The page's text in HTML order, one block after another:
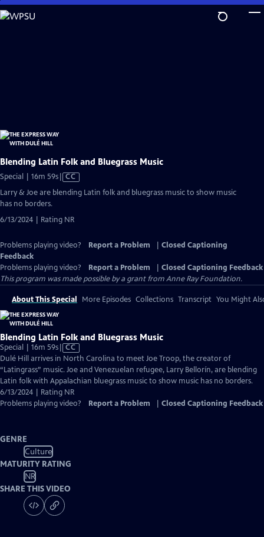
Skip
to
Blending Latin Folk and Bluegrass Music
Special | 16m 59sVideo
has
Closed
CC
Larry & Joe are blending Latin folk and bluegrass music to show music
has no borders.
6/13/2024 | Rating NR
Problems playing video? Report a Problem
Closed Captioning
Feedback
Problems playing video?
Report a Problem
Closed Captioning Feedback
This program was made possible by a grant from Anne Ray Foundation.
About This Special More Episodes Collections Transcript You Might
Blending Latin Folk and Bluegrass Music
Special | 16m 59sVideo
has
Closed
Captions
CC
Dulé Hill arrives in North Carolina to meet Joe Troop, the creator of
“Latingrass” music. Joe and Venezuelan refugee, Larry Bellorín, are blending
Latin folk with Appalachian bluegrass music to show music has no borders.
6/13/2024 | Rating NR
Problems playing video?
Report a Problem Closed Captioning Feedback
GENRE
Culture
MATURITY RATING
NR
SHARE THIS VIDEO